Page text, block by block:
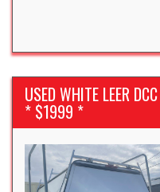
USED WHITE LEER
* $1999 *